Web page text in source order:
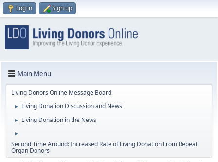
Log in Sign up
Main Menu
Living Donors Online Message Board
► Living Donation Discussion and News
► Living Donation in the News
►
Second Time Around: Increased Rate of Living Donation From Repeat
Organ Donors